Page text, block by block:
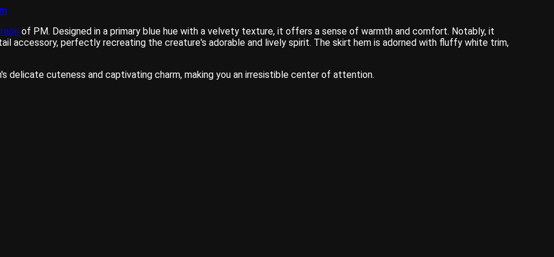
of PM. Designed in a primary blue hue with a velvety texture, it offers a sense of warmth and comfort. Notably, it
accessory, perfectly recreating the creature's adorable and lively spirit. The skirt hem is adorned with fluffy white trim,
delicate cuteness and captivating charm, making you an irresistible center of attention.